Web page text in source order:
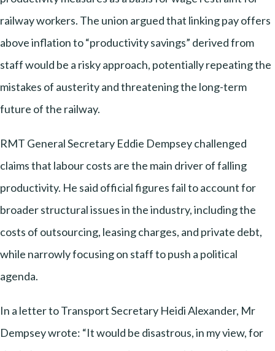
railway workers. The union argued that linking pay offers
above inflation to “productivity savings” derived from
staff would be a risky approach, potentially repeating the
mistakes of austerity and threatening the long-term
future of the railway.
RMT General Secretary Eddie Dempsey challenged
claims that labour costs are the main driver of falling
productivity. He said official figures fail to account for
broader structural issues in the industry, including the
costs of outsourcing, leasing charges, and private debt,
while narrowly focusing on staff to push a political
agenda.
In a letter to Transport Secretary Heidi Alexander, Mr
Dempsey wrote: “It would be disastrous, in my view, for